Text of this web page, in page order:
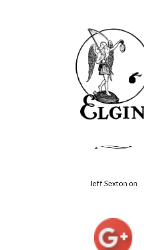
Jeff Sexton on